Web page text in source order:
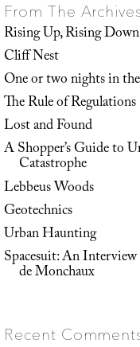
From The Archives
Rising Up, Rising Down
Cliff Nest
One or two nights in
The Rule of Regulations
Lost and Found
A Shopper’s Guide to
Catastrophe
Lebbeus Woods
Geotechnics
Urban Haunting
Spacesuit: An
de Monchaux
Recent